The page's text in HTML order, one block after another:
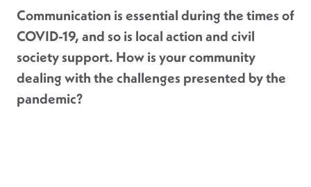
Communication is essential during the times of
COVID-19, and so is local action and civil
society support. How is your community
dealing with the challenges presented by the
pandemic?